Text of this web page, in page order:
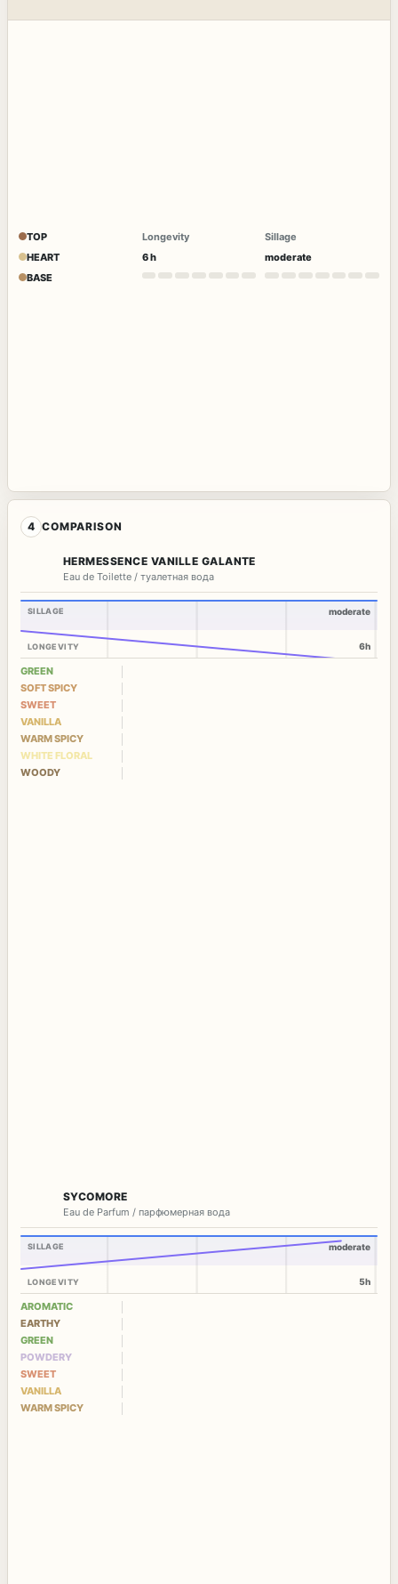
TOP
HEART
BASE
Longevity
6 h
Sillage
moderate
4 COMPARISON
HERMESSENCE VANILLE GALANTE
Eau de Toilette / туалетная вода
SILLAGE
LONGEVITY
moderate
6h
GREEN
SOFT SPICY
SWEET
VANILLA
WARM SPICY
WHITE FLORAL
WOODY
SYCOMORE
Eau de Parfum / парфюмерная вода
SILLAGE
LONGEVITY
moderate
5h
AROMATIC
EARTHY
GREEN
POWDERY
SWEET
VANILLA
WARM SPICY